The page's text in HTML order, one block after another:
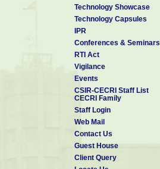
Technology Showcase
Technology Capsules
IPR
Conferences & Seminars
RTI Act
Vigilance
Events
CSIR-CECRI Staff List
CECRI Family
Staff Login
Web Mail
Contact Us
Guest House
Client Query